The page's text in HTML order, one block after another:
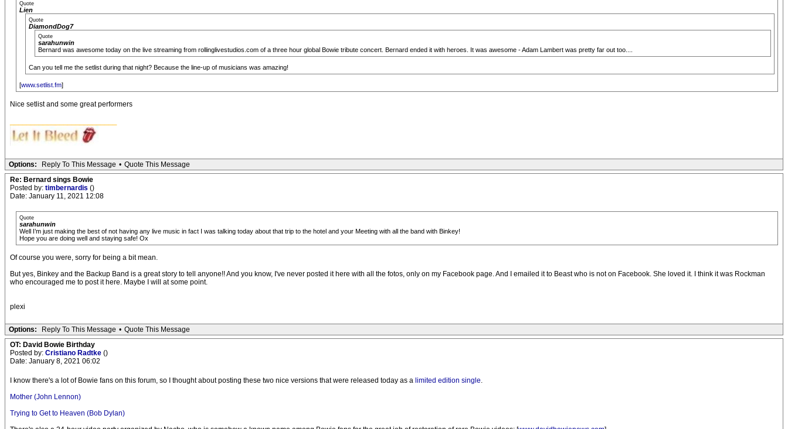
Quote
Lien
Quote
DiamondDog7
Quote
sarahunwin
Bernard was awesome today on the live streaming from rollinglivestudios.com of a three hour global Bowie tribute concert. Bernard ended it with heroes. It was awesome - Adam Lambert was pretty far out too....
Can you tell me the setlist during that night? Because the line-up of musicians was amazing!
[www.setlist.fm]
Nice setlist and some great performers
Options: Reply To This Message • Quote This Message
Re: Bernard sings Bowie
Posted by: timbernardis ()
Date: January 11, 2021 12:08
Quote
sarahunwin
Well I’m just making the best of not having any live music in fact I was talking today about that trip to the hotel and your Meeting with all the band with Binkey!
Hope you are doing well and staying safe! Ox
Of course you were, sorry for being a bit mean.
But yes, Binkey and the Backup Band is a great story to tell anyone!! And you know, I've never posted it here with all the fotos, only on my Facebook page. And I emailed it to Beast who is not on Facebook. She loved it. I think it was Rockman
who encouraged me to post it here. Maybe I will at some point.
plexi
Options: Reply To This Message • Quote This Message
OT: David Bowie Birthday
Posted by: Cristiano Radtke ()
Date: January 8, 2021 06:02
I know there's a lot of Bowie fans on this forum, so I thought about posting these two nice versions that were released today as a limited edition single.
Mother (John Lennon)
Trying to Get to Heaven (Bob Dylan)